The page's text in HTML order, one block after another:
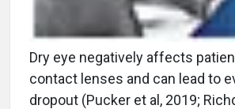
Dry eye negatively affects
contact lenses and can lead to
dropout (Pucker et al, 2019;